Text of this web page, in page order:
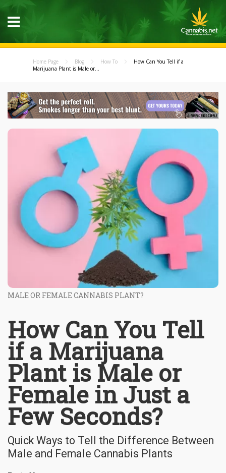
Home Page Blog How To
How Can You Tell if a
Marijuana Plant is Male or...
MALE OR FEMALE CANNABIS PLANT?
How Can You Tell
if a Marijuana
Plant is Male or
Female in Just a
Few Seconds?
Quick Ways to Tell the Difference Between
Male and Female Cannabis Plants